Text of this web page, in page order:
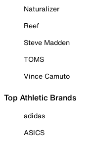
Naturalizer
Reef
Steve Madden
TOMS
Vince Camuto
Top Athletic Brands
adidas
ASICS